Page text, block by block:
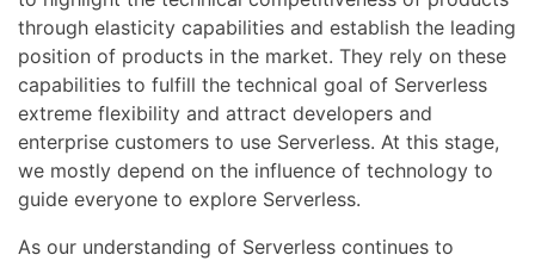
through elasticity capabilities and establish the leading
position of products in the market. They rely on these
capabilities to fulfill the technical goal of Serverless
extreme flexibility and attract developers and
enterprise customers to use Serverless. At this stage,
we mostly depend on the influence of technology to
guide everyone to explore Serverless.
As our understanding of Serverless continues to